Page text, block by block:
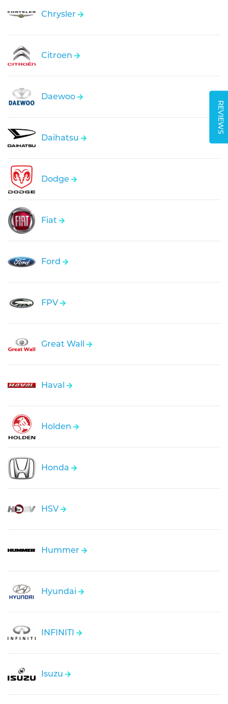
REVIEWS
Chrysler
Citroen
Daewoo
Daihatsu
Dodge
Fiat
Ford
FPV
Great Wall
Haval
Holden
Honda
HSV
Hummer
Hyundai
INFINITI
Isuzu